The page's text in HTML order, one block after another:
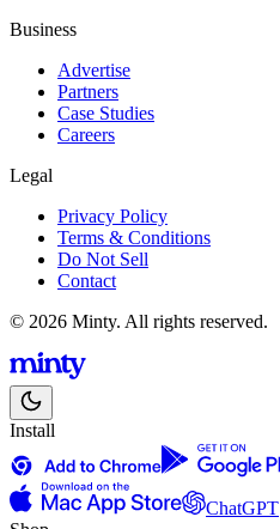
Business
Advertise
Partners
Case Studies
Careers
Legal
Privacy Policy
Terms & Conditions
Do Not Sell
Contact
© 2026 Minty. All rights reserved.
Install
ChatGPT